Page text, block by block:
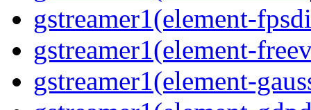
gstreamer1(element-
gstreamer1(element-
gstreamer1(element-